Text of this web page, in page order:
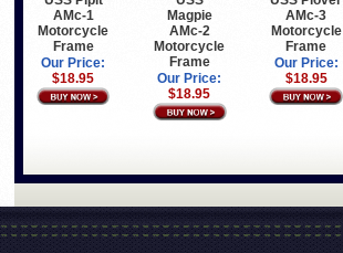
AMc-1
Motorcycle
Frame
Our Price:
$18.95
Magpie
AMc-2
Motorcycle
Frame
Our Price:
$18.95
AMc-3
Motorcycle
Frame
Our Price:
$18.95